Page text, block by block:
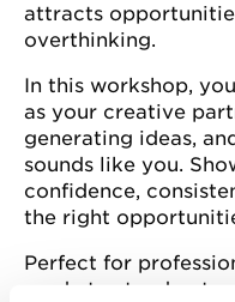
attracts
overthinking.
In this workshop,
as your creative
generating ideas,
sounds like you.
confidence,
the right
Perfect for
ready to stand out.